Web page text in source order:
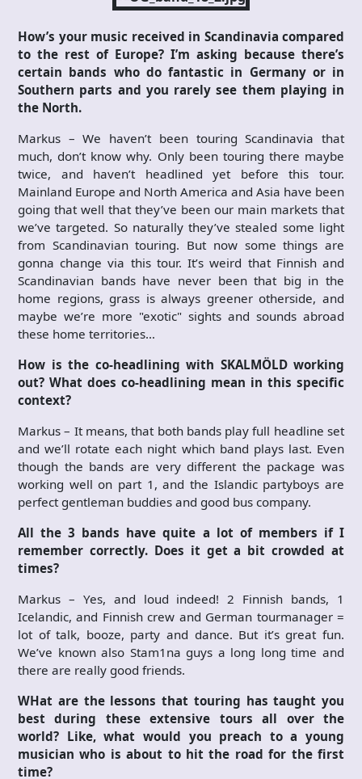
How’s your music received in Scandinavia compared
to the rest of Europe? I’m asking because there’s
certain bands who do fantastic in Germany or in
Southern parts and you rarely see them playing in
the North.
Markus – We haven’t been touring Scandinavia that
much, don’t know why. Only been touring there maybe
twice, and haven’t headlined yet before this tour.
Mainland Europe and North America and Asia have been
going that well that they’ve been our main markets that
we’ve targeted. So naturally they’ve stealed some light
from Scandinavian touring. But now some things are
gonna change via this tour. It’s weird that Finnish and
Scandinavian bands have never been that big in the
home regions, grass is always greener otherside, and
maybe we’re more "exotic" sights and sounds abroad
these home territories…
How is the co-headlining with SKALMÖLD working
out? What does co-headlining mean in this specific
context?
Markus – It means, that both bands play full headline set
and we’ll rotate each night which band plays last. Even
though the bands are very different the package was
working well on part 1, and the Islandic partyboys are
perfect gentleman buddies and good bus company.
All the 3 bands have quite a lot of members if I
remember correctly. Does it get a bit crowded at
times?
Markus – Yes, and loud indeed! 2 Finnish bands, 1
Icelandic, and Finnish crew and German tourmanager =
lot of talk, booze, party and dance. But it’s great fun.
We’ve known also Stam1na guys a long long time and
there are really good friends.
WHat are the lessons that touring has taught you
best during these extensive tours all over the
world? Like, what would you preach to a young
musician who is about to hit the road for the first
time?